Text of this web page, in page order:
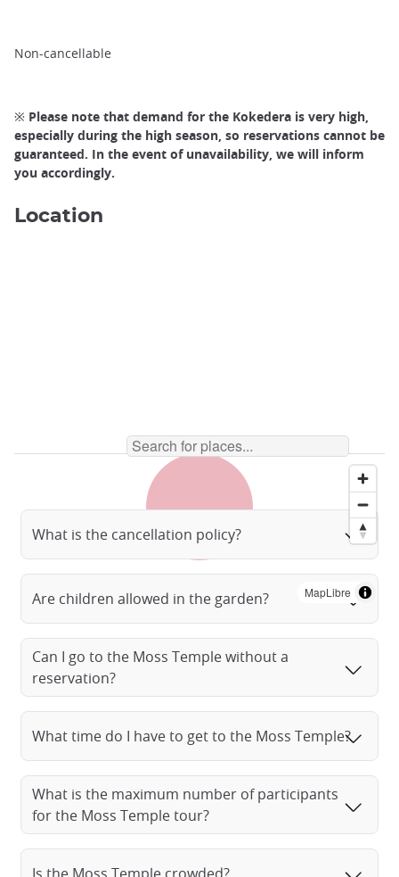
Non-cancellable
※ Please note that demand for the Kokedera is very high,
especially during the high season, so reservations cannot be
guaranteed. In the event of unavailability, we will inform
you accordingly.
Location
MapLibre
What is the cancellation policy?
Are children allowed in the garden?
Can I go to the Moss Temple without a
reservation?
What time do I have to get to the Moss Temple?
What is the maximum number of participants
for the Moss Temple tour?
Is the Moss Temple crowded?